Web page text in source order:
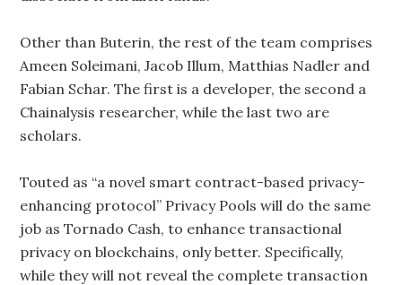
Other than Buterin, the rest of the team comprises
Ameen Soleimani, Jacob Illum, Matthias Nadler and
Fabian Schar. The first is a developer, the second a
Chainalysis researcher, while the last two are
scholars.
Touted as “a novel smart contract-based privacy-
enhancing protocol” Privacy Pools will do the same
job as Tornado Cash, to enhance transactional
privacy on blockchains, only better. Specifically,
while they will not reveal the complete transaction